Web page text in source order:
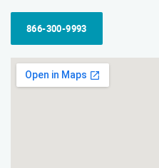
866-300-9993